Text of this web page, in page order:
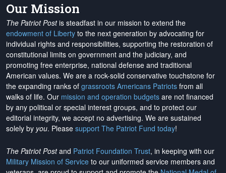
Our Mission
The Patriot Postis steadfast in our mission to extend the
endowment of Liberty to the next generation by advocating for
individual rights and responsibilities, supporting the restoration of
constitutional limits on government and the judiciary, and
promoting free enterprise, national defense and traditional
American values. We are a rock-solid conservative touchstone for
the expanding ranks of grassroots Americans Patriots from all
walks of life. Our mission and operation budgets are not financed
by any political or special interest groups, and to protect our
editorial integrity, we accept no advertising. We are sustained
solely by you. Please support The Patriot Fund today!
The Patriot Postand Patriot Foundation Trust, in keeping with our
Military Mission of Service to our uniformed service members and